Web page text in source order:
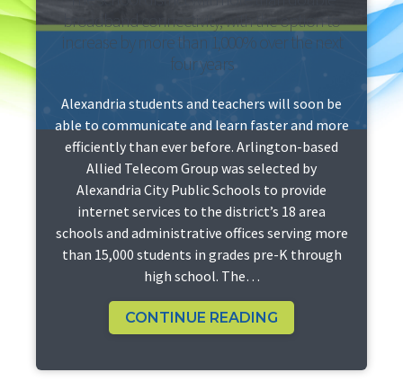
broadband connectivity, with the option to
increase by more than 1,000% over the next
four years
Alexandria students and teachers will soon be
able to communicate and learn faster and more
efficiently than ever before. Arlington-based
Allied Telecom Group was selected by
Alexandria City Public Schools to provide
internet services to the district’s 18 area
schools and administrative offices serving more
than 15,000 students in grades pre-K through
high school. The…
CONTINUE READING